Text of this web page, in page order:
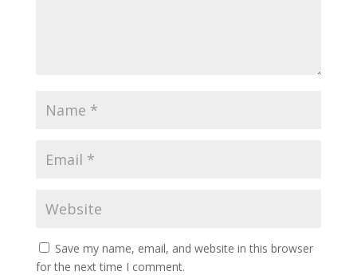
Save my name, email, and website in this browser
for the next time I comment.